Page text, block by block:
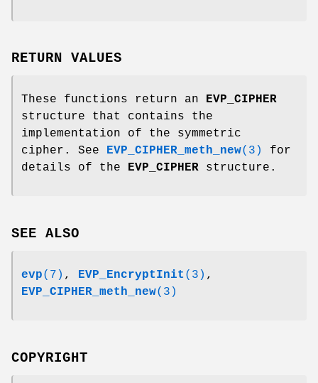
RETURN VALUES
These functions return an EVP_CIPHER
structure that contains the
implementation of the symmetric
cipher. See EVP_CIPHER_meth_new(3)
for
details of the EVP_CIPHER structure.
SEE ALSO
evp(7) , EVP_EncryptInit (3) ,
EVP_CIPHER_meth_new(3)
COPYRIGHT